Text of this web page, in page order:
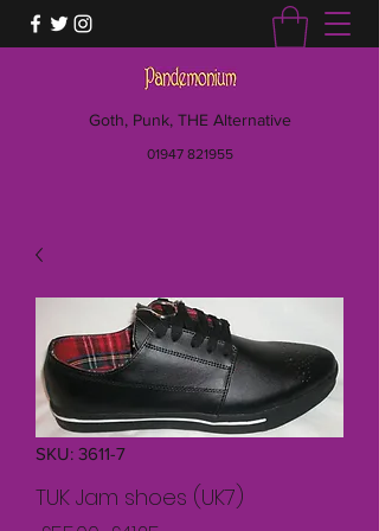
Goth, Punk, THE Alternative
01947 821955
SKU: 3611-7
TUK Jam shoes (UK7)